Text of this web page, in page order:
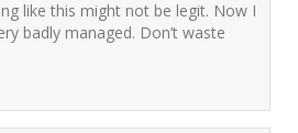
like this might not be legit. Now I
badly managed. Don’t waste